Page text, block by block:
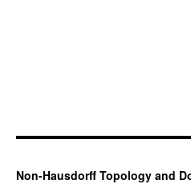
Non-Hausdorff Topology and